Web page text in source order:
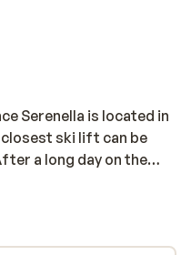
Serenella is located in
ski lift can be
a long day on the
the cosy hotel bar.